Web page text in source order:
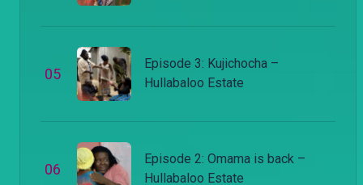
05
Episode 3: Kujichocha –
Hullabaloo Estate
06
Episode 2: Omama is back –
Hullabaloo Estate